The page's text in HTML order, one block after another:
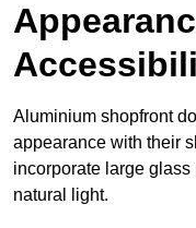
Aluminium shopfront
appearance with their
incorporate large
natural light.